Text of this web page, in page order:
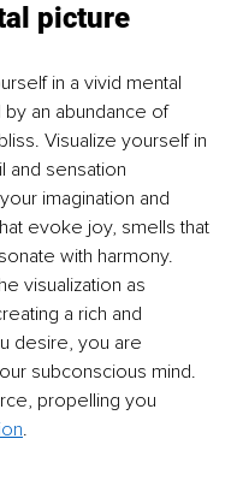
picture
in a vivid mental
an abundance of
Visualize yourself in
and sensation
imagination and
evoke joy, smells that
with harmony.
visualization as
a rich and
desire, you are
subconscious mind.
propelling you
.